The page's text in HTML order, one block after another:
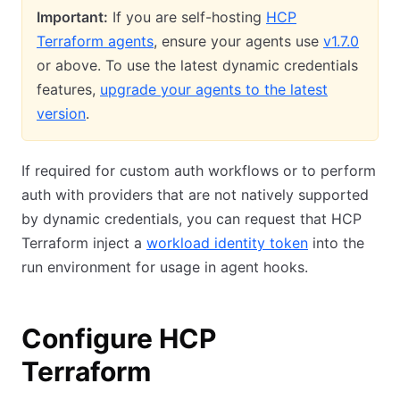
Important: If you are self-hosting HCP
Terraform agents, ensure your agents use v1.7.0
or above. To use the latest dynamic credentials
features, upgrade your agents to the latest
version.
If required for custom auth workflows or to perform
auth with providers that are not natively supported
by dynamic credentials, you can request that HCP
Terraform inject a workload identity token into the
run environment for usage in agent hooks.
Configure HCP
Terraform